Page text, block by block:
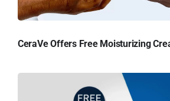
CeraVe Offers Free Moisturizing